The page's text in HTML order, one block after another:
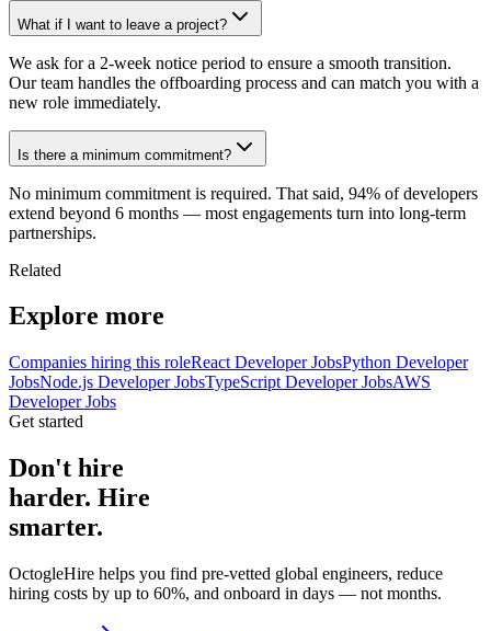
What if I want to leave a project?
We ask for a 2-week notice period to ensure a smooth transition.
Our team handles the offboarding process and can match you with a
new role immediately.
Is there a minimum commitment?
No minimum commitment is required. That said, 94% of developers
extend beyond 6 months — most engagements turn into long-term
partnerships.
Related
Explore more
Companies hiring this roleReact Developer JobsPython Developer
JobsNode.js Developer JobsTypeScript Developer JobsAWS
Developer Jobs
Get started
Don't hire
harder. Hire
smarter.
OctogleHire helps you find pre-vetted global engineers, reduce
hiring costs by up to 60%, and onboard in days — not months.